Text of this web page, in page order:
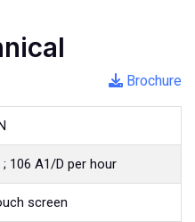
Brochure
106 A1/D per hour
screen